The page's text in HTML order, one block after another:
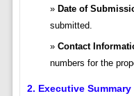
Date of
submitted.
Contact
numbers for the
2. Executive Summary